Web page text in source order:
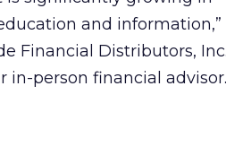
and information,”
Financial Distributors, Inc.
person financial